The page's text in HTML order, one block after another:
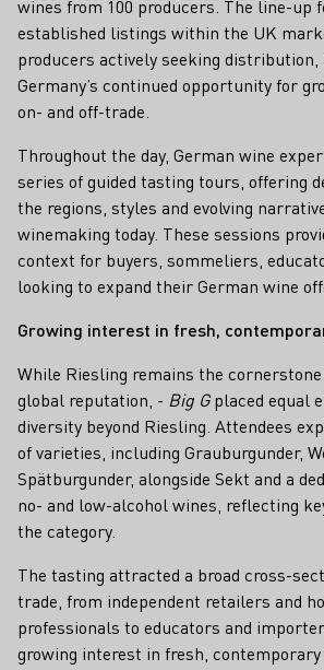
wines from 100 producers. The line-up
established listings within the UK
producers actively seeking
Germany’s continued opportunity for
on- and off-trade.
Throughout the day, German wine
series of guided tasting tours, offering
the regions, styles and evolving
winemaking today. These sessions
context for buyers, sommeliers,
looking to expand their German wine
Growing interest in fresh,
While Riesling remains the cornerstone
global reputation, - Big Gplaced equal
diversity beyond Riesling. Attendees
of varieties, including Grauburgunder,
Spätburgunder, alongside Sekt and a
no- and low-alcohol wines, reflecting
the category.
The tasting attracted a broad cross-
trade, from independent retailers and
professionals to educators and
growing interest in fresh,